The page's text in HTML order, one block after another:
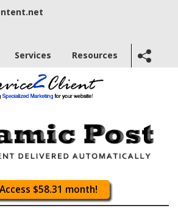
Services Resources
$58.31 month!